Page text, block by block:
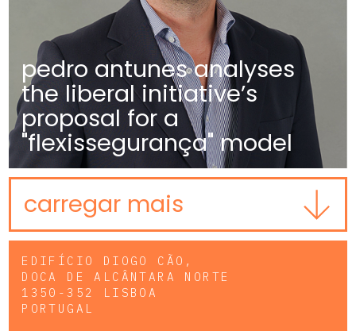
pedro antunes analyses
the liberal initiative’s
proposal for a
"flexissegurança" model
carregar mais
EDIFÍCIO DIOGO CÃO,
DOCA DE ALCÂNTARA NORTE
1350-352 LISBOA
PORTUGAL